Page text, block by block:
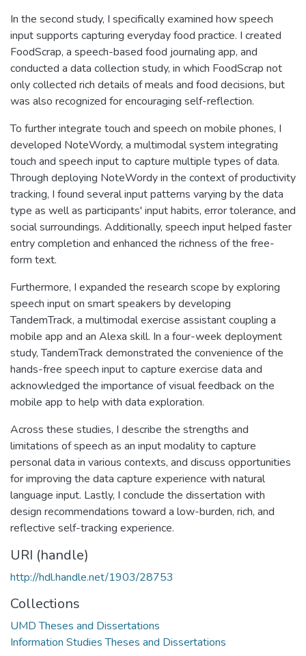
In the second study, I specifically examined how speech
input supports capturing everyday food practice. I created
FoodScrap, a speech-based food journaling app, and
conducted a data collection study, in which FoodScrap not
only collected rich details of meals and food decisions, but
was also recognized for encouraging self-reflection.
To further integrate touch and speech on mobile phones, I
developed NoteWordy, a multimodal system integrating
touch and speech input to capture multiple types of data.
Through deploying NoteWordy in the context of productivity
tracking, I found several input patterns varying by the data
type as well as participants' input habits, error tolerance, and
social surroundings. Additionally, speech input helped faster
entry completion and enhanced the richness of the free-
form text.
Furthermore, I expanded the research scope by exploring
speech input on smart speakers by developing
TandemTrack, a multimodal exercise assistant coupling a
mobile app and an Alexa skill. In a four-week deployment
study, TandemTrack demonstrated the convenience of the
hands-free speech input to capture exercise data and
acknowledged the importance of visual feedback on the
mobile app to help with data exploration.
Across these studies, I describe the strengths and
limitations of speech as an input modality to capture
personal data in various contexts, and discuss opportunities
for improving the data capture experience with natural
language input. Lastly, I conclude the dissertation with
design recommendations toward a low-burden, rich, and
reflective self-tracking experience.
URI (handle)
http://hdl.handle.net/1903/28753
Collections
UMD Theses and Dissertations
Information Studies Theses and Dissertations